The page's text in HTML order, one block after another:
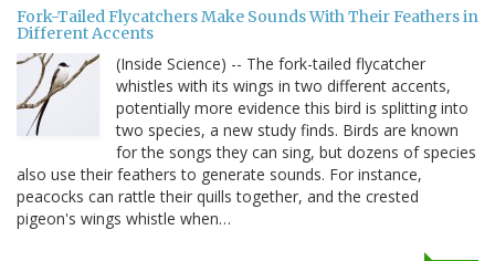
Fork-Tailed Flycatchers Make Sounds With Their Feathers in
Different Accents
(Inside Science) -- The fork-tailed flycatcher
whistles with its wings in two different accents,
potentially more evidence this bird is splitting into
two species, a new study finds. Birds are known
for the songs they can sing, but dozens of species
also use their feathers to generate sounds. For instance,
peacocks can rattle their quills together, and the crested
pigeon's wings whistle when…